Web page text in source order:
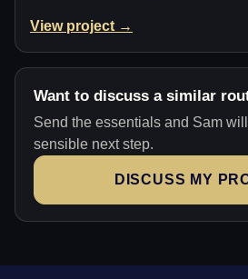
View project →
Want to discuss a similar
Send the essentials and Sam
sensible next step.
DISCUSS MY